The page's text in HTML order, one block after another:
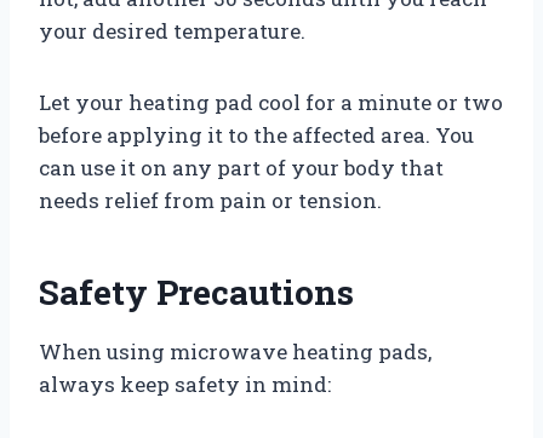
your desired temperature.
Let your heating pad cool for a minute or two
before applying it to the affected area. You
can use it on any part of your body that
needs relief from pain or tension.
Safety Precautions
When using microwave heating pads,
always keep safety in mind: